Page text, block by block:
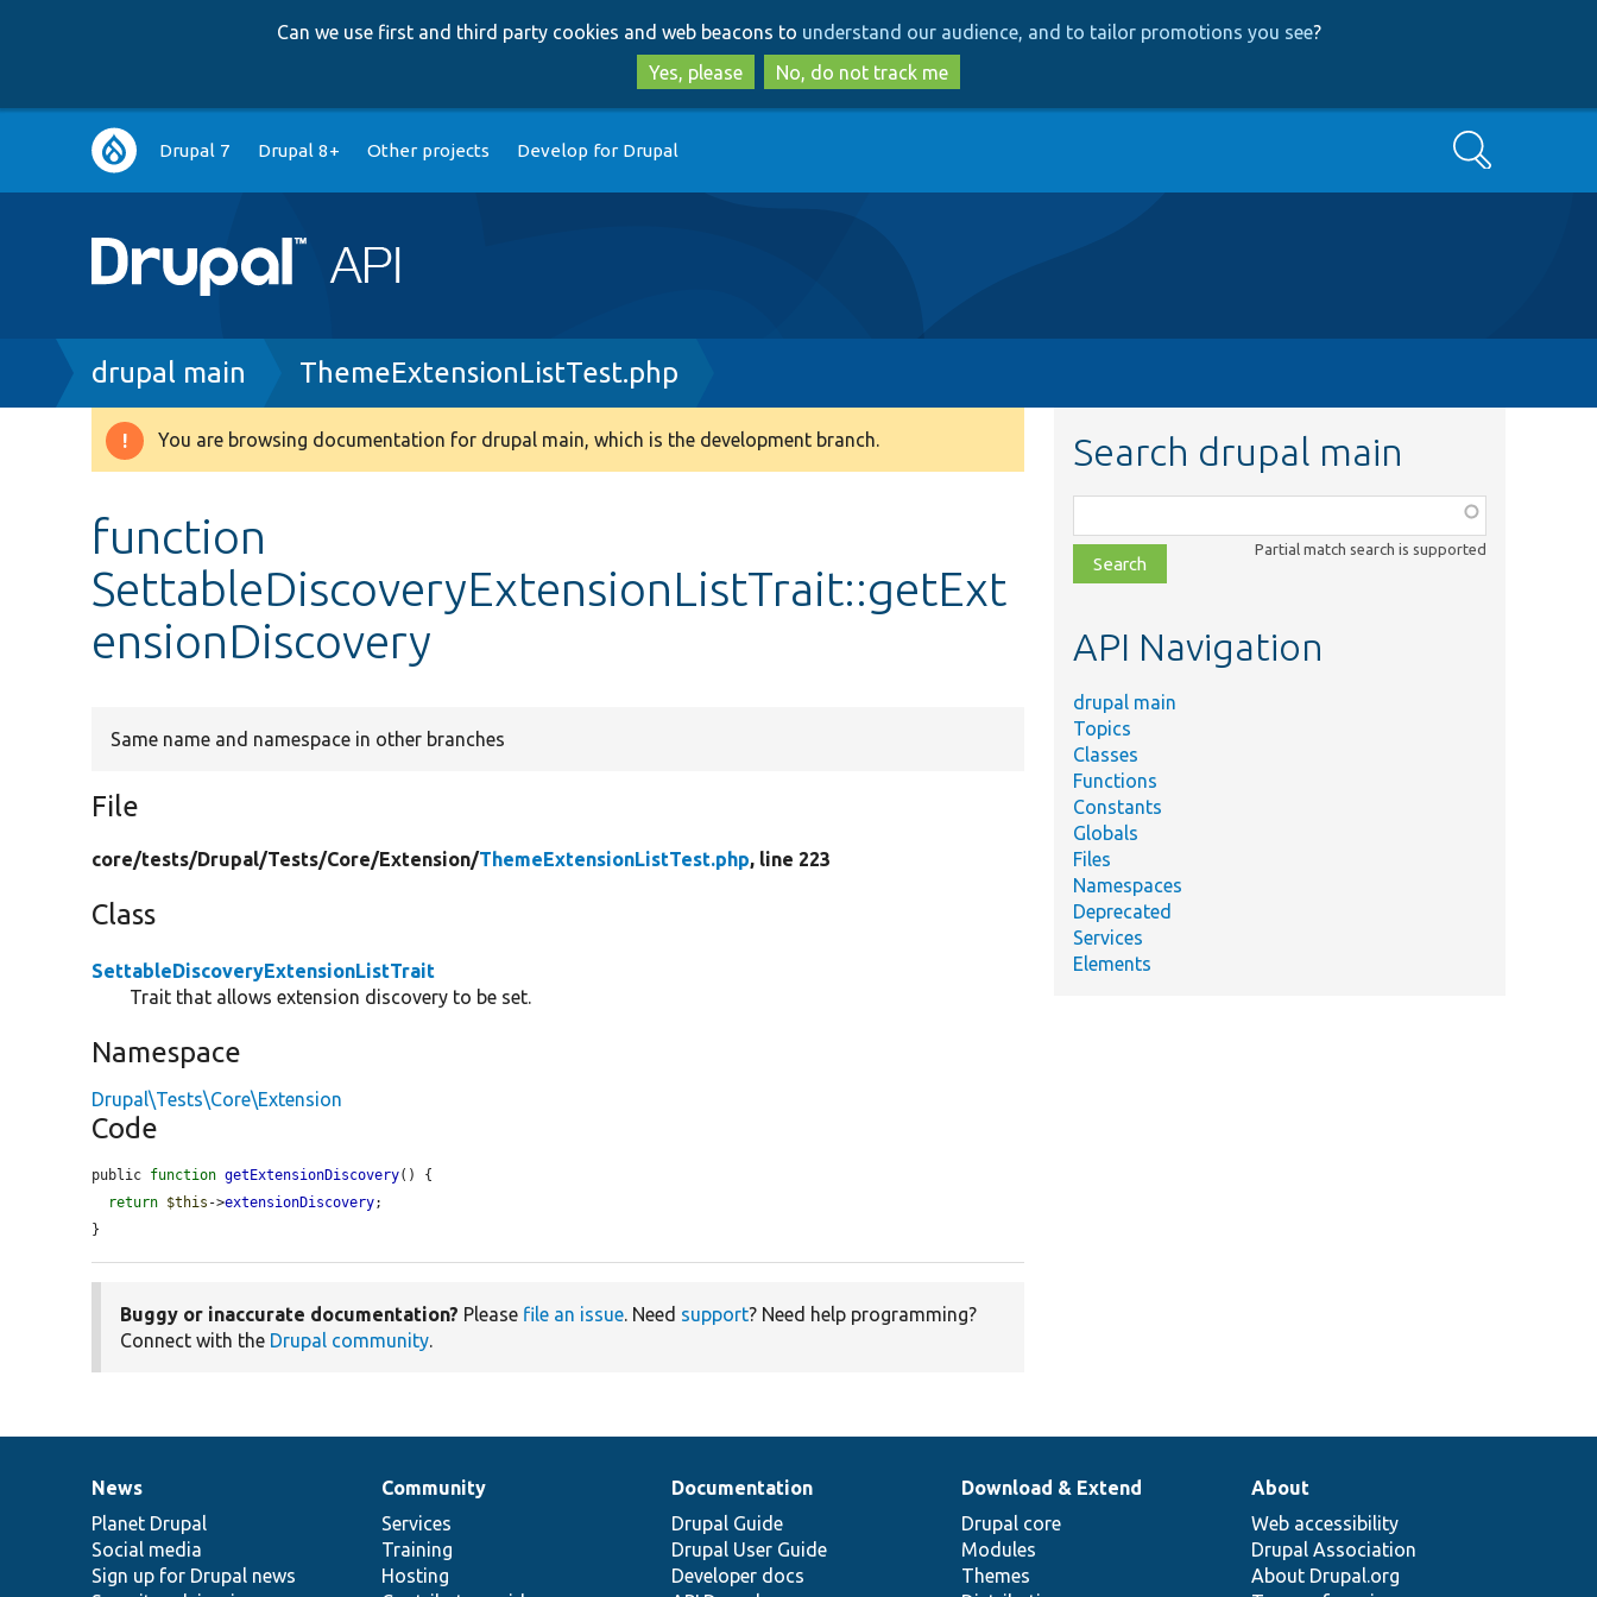
to
main
content
to
search
Can we use first and third party cookies and web beacons to understand our audience, and to tailor promotions you see?
Yes, please
No, do not track me
Main
navigation
Drupal 7 Drupal 8+ Other projects Develop for Drupal Search
Breadcrumb
drupal main ThemeExtensionListTest.php
Warning
You are browsing documentation for drupal main, which is the development branch.
function
SettableDiscoveryExtensionListTrait::getExt
ensionDiscovery
Same name and namespace in other branches
File
core/tests/Drupal/Tests/Core/Extension/ThemeExtensionListTest.php, line 223
Class
SettableDiscoveryExtensionListTrait
Trait that allows extension discovery to be set.
Namespace
Drupal\Tests\Core\Extension
Code
public function getExtensionDiscovery() {
return $this ->extensionDiscovery;
}
Buggy or inaccurate documentation? Please file an issue. Need support? Need help programming?
Connect with the Drupal community.
Search drupal main
class,
file,
topic,
Partial match search is supported
API Navigation
drupal main
Topics
Classes
Functions
Constants
Globals
Files
Namespaces
Deprecated
Services
Elements
News
items
News
Planet Drupal
Social media
Sign up for Drupal news
Our
community
Community
Services
Training
Hosting
Documentation
Documentation
Drupal Guide
Drupal User Guide
Developer docs
Drupal
code
base
Download & Extend
Drupal core
Modules
Themes
Governance
of
community
About
Web accessibility
Drupal Association
About Drupal.org